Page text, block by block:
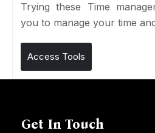
Trying these Time
you to manage your time
Access Tools
Get In Touch